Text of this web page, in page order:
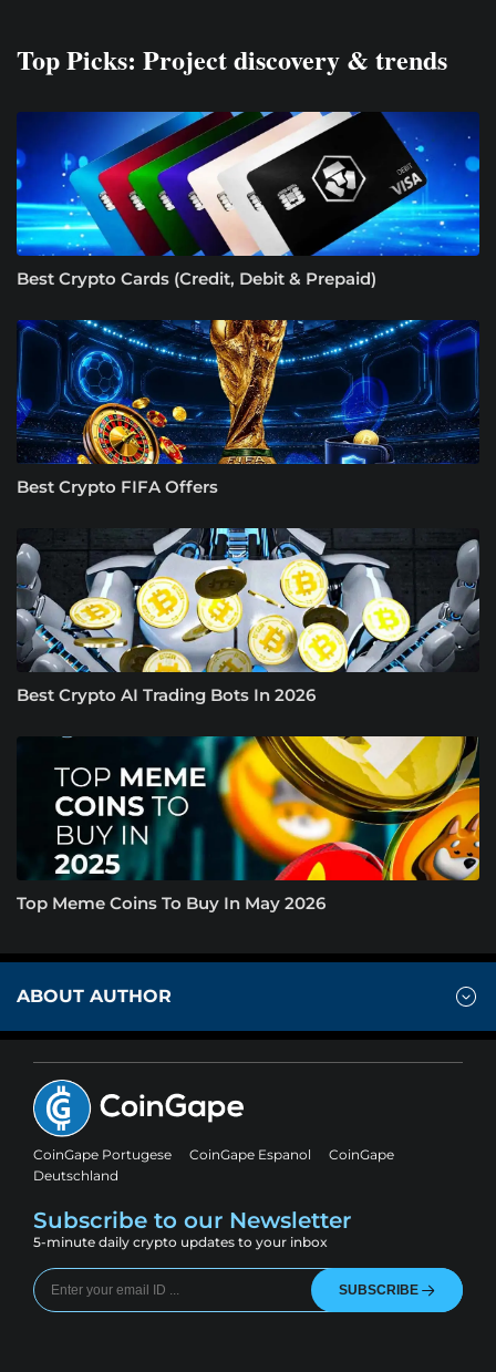
Top Picks: Project discovery & trends
Best Crypto Cards (Credit, Debit & Prepaid)
Best Crypto FIFA Offers
Best Crypto AI Trading Bots In 2026
Top Meme Coins To Buy In May 2026
ABOUT AUTHOR
CoinGape Portugese CoinGape Espanol
CoinGape
Deutschland
Subscribe to our Newsletter
5-minute daily crypto updates to your inbox
SUBSCRIBE